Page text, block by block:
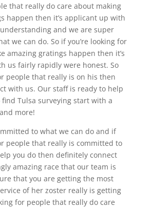
that really do care about making
happen then it’s applicant up with
and we are super
we can do. So if you’re looking for
amazing gratings happen then it’s
us fairly rapidly were honest. So
people that really is on his then
with us. Our staff is ready to help
find Tulsa surveying start with a
more!
to what we can do and if
people that really is committed to
you do then definitely connect
amazing race that our team is
that you are getting the most
of her zoster really is getting
for people that really do care